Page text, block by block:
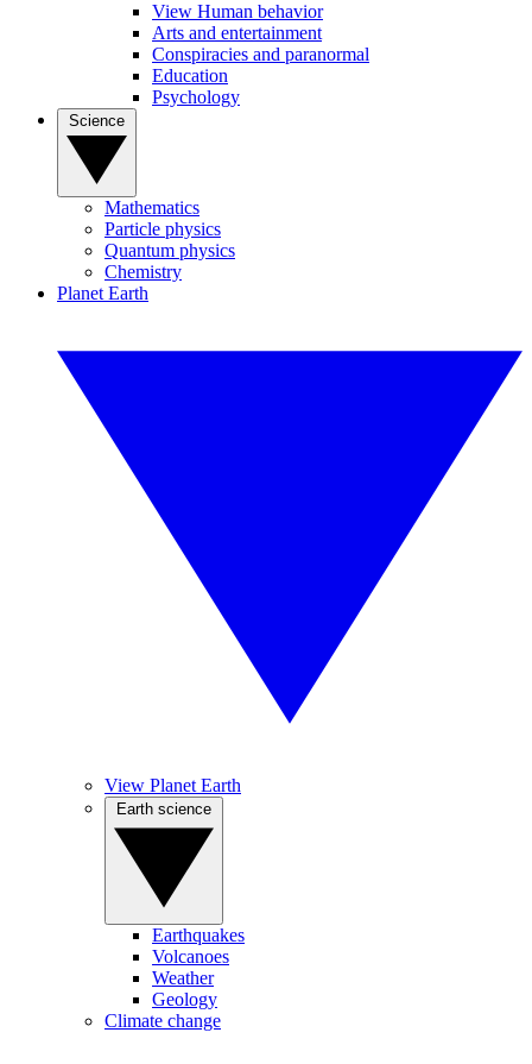
View Human behavior
Arts and entertainment
Conspiracies and paranormal
Education
Psychology
Mathematics
Particle physics
Quantum physics
Chemistry
Planet Earth
View Planet Earth
Earthquakes
Volcanoes
Weather
Geology
Climate change